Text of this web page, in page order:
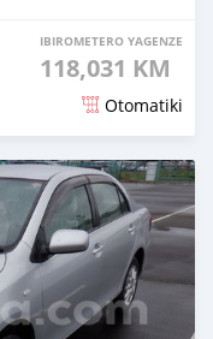
IBIROMETERO YAGENZE
118,031 KM
Otomatiki